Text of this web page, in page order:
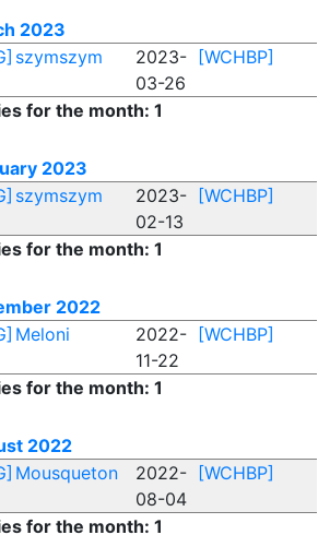
2023
szymszym
2023-
03-26
[WCHBP]
for the month: 1
2023
szymszym
2023-
02-13
[WCHBP]
for the month: 1
2022
Meloni
2022-
11-22
[WCHBP]
for the month: 1
2022
Mousqueton
2022-
08-04
[WCHBP]
for the month: 1